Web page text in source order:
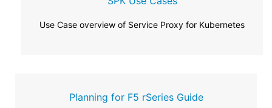
Use Case overview of Service Proxy for Kubernetes
Planning for F5 rSeries Guide